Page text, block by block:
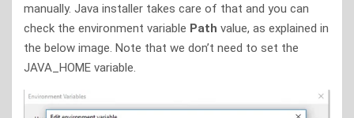
manually. Java installer takes care of that and you can
check the environment variable Path value, as explained in
the below image. Note that we don’t need to set the
JAVA_HOME variable.